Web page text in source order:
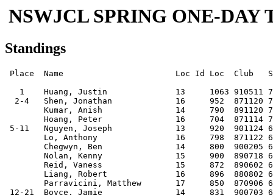
NSWJCL SPRING ONE-DAY
Standings
Place  Name                       Loc Id Loc  Club   Score

   1    Huang, Justin              13     1063 910511 7.5  
  2-4   Shen, Jonathan             16     952  871120 7    
        Kumar, Anish               14     790  891120 7    
        Hoang, Peter               16     704  871114 7    
 5-11   Nguyen, Joseph             13     920  901124 6.5  
        Lo, Anthony                16     798  871122 6.5  
        Chegwyn, Ben               14     800  900205 6.5  
        Nolan, Kenny               15     900  890718 6.5  
        Reid, Vaness               15     872  890602 6.5  
        Liang, Robert              16     896  880802 6.5  
        Parravicini, Matthew       17     850  870906 6.5  
 12-21  Boyce, Jamie               14     831  900703 6    
        Lam, David                 15     927  881120 6    
        Cohn, Jason                13     880  910215 6    
        Vather, Tejas              12     690  920707 6    
        Kwong, Christopher         13     650  901126 6    
        Aclis, James               16     648  880810 6    
        Mok, Desmond               10     664  940411 6    
        Koutnik, Matthew           15     593  890911 6    
        Nguyen, Andrew             13     762  910429 6    
        Waddington, Ryan           13     669  910612 6    
 22-42  Kemsley, Kevin             15     748  890827 5.5  
        Wu, Edwin                  12     941  920825 5.5  
        Liang, Xin                 15     680  890912 5.5  
        Chau, Adrian               12     635  920717 5.5  
        Behne-Smith, Jonathan      10     699  931030 5.5  
        Kang, Leo                  14     746  900921 5.5  
        Milston, Peter             15     738  890206 5.5  
        Lam, Victor                13     658  910821 5.5  
        Yuen, Jonathan             13     673  910617 5.5  
        Mitchell, Timothy (b.1989) 15     588  890712 5.5  
        Petrushnko, Wilson         15     620  890512 5.5  
        Lagaida, Jeremy            13     533  901019 5.5  
        Teng, Victor               13     705  910715 5.5  
        McMahon, John              10     590  940615 5.5  
        Tran, David                15     602  890630 5.5  
        Nguyen, Hung               16     600  880915 5.5  
        Lau, Joshua (b.1996)       08     590  960317 5.5  
        Wong, Victor               11     668  930205 5.5  
        Nguyen, Vincent            12     619  920615 5.5  
        Leung, Nicholas            14     685  900213 5.5  
        Kong, Adrian               14     558  900916 5.5  
 43-69  Guse, George               14     823  900528 5    
        Chung, Garek               16     662  871212 5    
        To, Aidan                  14     666  900918 5    
        Behne-Smith, David         15     906  890404 5    
        Zheng, Steven              12     610  911218 5    
        Nguyen, Dominic            11     766  930913 5    
        Tan, Joanne                11     565  930805 5    
        Nguyen, Peter              09     613  950611 5    
        Yip, Christopher           11     474  921108 5    
        Selvage, Julian            12     540  920828 5    
        Lee, Raymond               09     451  941023 5    
        Wong, Linda                09     467  950312 5    
        Kovacevic, Ivan            12     511  920624 5    
        Ha, Hakeem                 11     621  930120 5    
        Guo, Hao                   15     669  890613 5    
        Nadeson, Nathan            12     511  920420 5    
        Dubosarsky, Dover          10     589  920814 5    
        Tsui, Andrew               10     519  940224 5    
        Gilchrist, Marc            11     454  930224 5    
        Yeung, Benjamin            14     554  900814 5    
        Yan, Karl                  10     479  940914 5    
        McMahon, Charles           12     516  920709 5    
        Wong, Jacky                13     484  901114 5    
        Hayes, Andrew              15     425  890721 5    
        Hawke, Caspar              13     427  901205 5    
        Smee, Matthew              13     474  910830 5    
        Morris, Jordan             08     549  960414 5    
 70-90  Ha, Saleem                 15     636  890204 4.5  
        Lee, Ronald (b.1993)       11     576  930114 4.5  
        Reading, Sean              11          930520 4.5  
        Shi, Eric                  10     578  940417 4.5  
        Leung-Harrison, Matthew    11     537  921216 4.5  
        Mok, Adrian                08     555  960308 4.5  
        Kim, John                  14     524  891215 4.5  
        Han, Lawrence              12     574  920504 4.5  
        Gray, Daniel               10     504  940426 4.5  
        Bautista, Billy Joel       16     496  871012 4.5  
        Hassan, Aaron              07     500  970201 4.5  
        Lacy, Thomas               12     462  920616 4.5  
        Chepurin, Danny            09     390  950914 4.5  
        Vather, Akhil              09     548  950526 4.5  
        Osorio, Kevin              11     441  921017 4.5  
        Jha, Niranjan              13     616  910313 4.5  
        Ting, Simon                13     519  901130 4.5  
        Cheung, Brendan            12     462  920905 4.5  
        Tan, Richard               08     434  960423 4.5  
        Hemzal, Eliash             07     461  970503 4.5  
        Manisier, Howard           11     464  930412 4.5  
91-134  Kuestler, Kathy            13     491  910112 4    
        Kumar, Amit (b.1993)       11     466  930418 4    
        Han, Ximia                 10     532  940321 4    
        Yu, Michael (b.1992)       12     477  920502 4    
        Guse, Agnes                10     466  940102 4    
        Wood, Aidan                11     466  930601 4    
        Yu, Dan                    12     398  920826 4    
        Laverty, Jarrad            10     397  940717 4    
        Petrushnko, Johnny         11     538  921113 4    
        Selvage, Christopher       09     523  941201 4    
        Leonard, Thomas A          14     466  900627 4    
        Chau, Bernard              08     390  960308 4    
        Morris, Matthew            12     396  920609 4    
        Lee, Sean                  11     423  930226 4    
        Tang, Jason                15     524  890109 4    
        Tang, Clement              13     412  901011 4    
        Chan, Tyson                10     436  940822 4    
        Warne, Joel                15     415  890920 4    
        Fung, Joseph               11     444  921027 4    
        Denning-Peattie, Joshua    10     425  931217 4    
        Lee, Justin                08     428  951026 4    
        Kung, Karel                14     504  891022 4    
        Kwong, Andy                11     475  921024 4    
        Tribbia, Nicholas          13     354  910830 4    
        Yeung, Alex                13     477  901102 4    
        Alchin, Robbie             15     412  890802 4    
        Weinstock, Alexander       10     413  940203 4    
        Green, Joshua              09     426  950725 4    
        Xu, John                   10     398  940806 4    
        Zhang, Major               09     380  950728 4    
        Xiao, Hubert               10     393  931101 4    
        Yip, Alex                  10     502  940806 4    
        Tsang, Brandon             13     448  910724 4    
        Xing, Ian                  06     262  980622 4    
        Siu, Timothy               10     454  940303 4    
        Legaspi, Miguel            12     442  920523 4    
        Weinstock, Itsi            08     363  951102 4    
        Suster, David              10     443  940508 4    
        Kewley, Nathan             09     356  950312 4    
        Hudson, Zachary            14     474  900302 4    
        Ringrose, Jamie            09     328  950626 4    
        Milston, Ben               13     398  901102 4    
        Diemer, Tim                11     396  921120 4    
        Kwan, Matthew              09          941110 4    
135-147 Lee, Chatwin               10     457  931008 3.5  
        Uhlmann, Helmut            12     469  911014 3.5  
        Law, Joseph                13     439  901025 3.5  
        Yu, Eric                   14     496  900505 3.5  
        Bazzi, Nathaniel           09     350  941021 3.5  
        Hong, Vincent              10     426  931115 3.5  
        Carter, Lewis              14     460  900411 3.5  
        Chang, Bryant              16     438  880123 3.5  
        Singh, Preet               11     371  930314 3.5  
        Herman, Alex               09          941109 3.5  
        Mok, James                 09     377  950703 3.5  
        Soltysik, Sebastian        06     368  980512 3.5  
        Lam, Dennis                10     395  940419 3.5  
148-188 Waugh, Hugh                11     496  930401 3    
        To, Allison                12     483  920415 3    
        Lee, Kwan Min              12     345  920524 3    
        Zhang, Daniel              07     428  970223 3    
        Dawson, Sean               09     408  950804 3    
        Shan, Caroline             07     427  970111